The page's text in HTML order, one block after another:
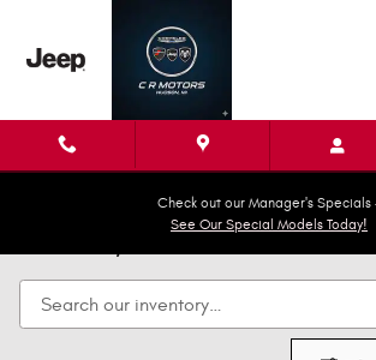
Check out our Manager's Specials
See Our Special Models Today!